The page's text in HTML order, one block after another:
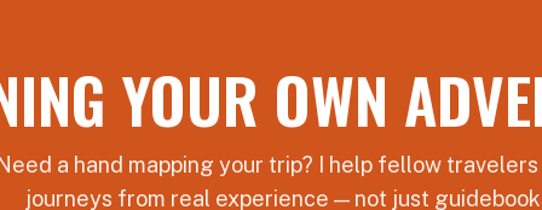
YOUR OWN
Need a hand mapping your trip? I help fellow travelers
journeys from real experience — not just